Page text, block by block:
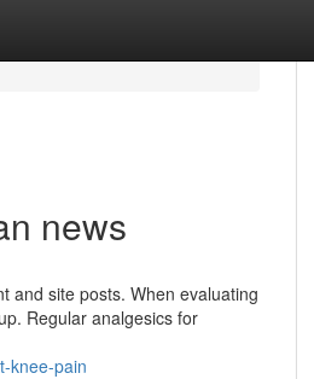
news
and site posts. When evaluating
Regular analgesics for
knee-pain